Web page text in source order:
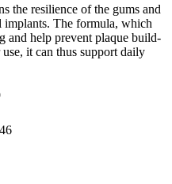
the resilience of the gums and
implants. The formula, which
and help prevent plaque build-
it can thus support daily